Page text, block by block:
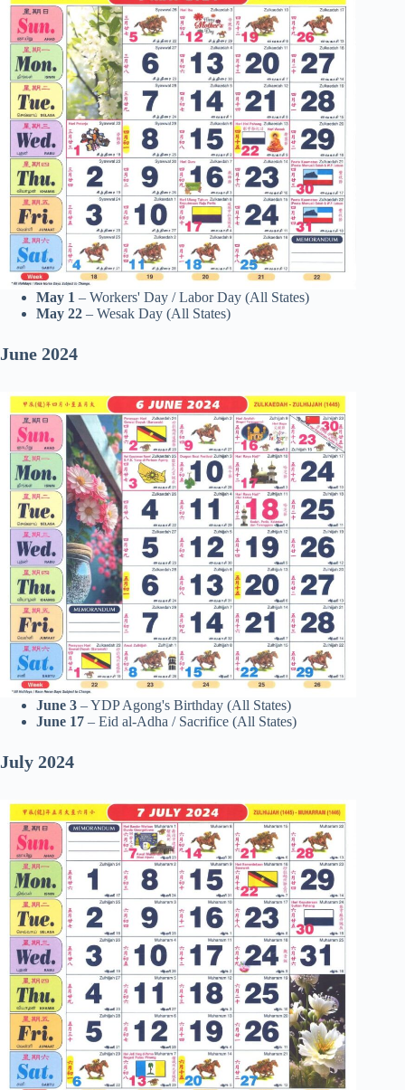
May 1 – Workers' Day / Labor Day (All States)
May 22 – Wesak Day (All States)
June 2024
June 3 – YDP Agong's Birthday (All States)
June 17 – Eid al-Adha / Sacrifice (All States)
July 2024